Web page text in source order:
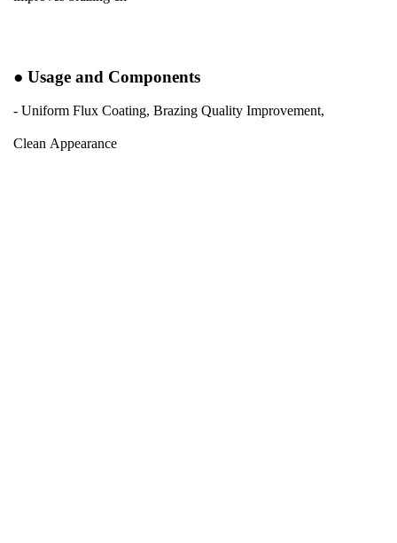
● Usage and Components
- Uniform Flux Coating, Brazing Quality Improvement,
Clean Appearance